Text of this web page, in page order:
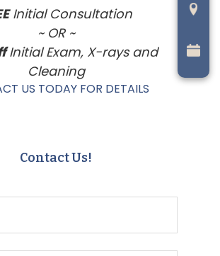
Initial Consultation
~ OR ~
Initial Exam, X-rays and
Cleaning
US TODAY FOR DETAILS
Contact Us!